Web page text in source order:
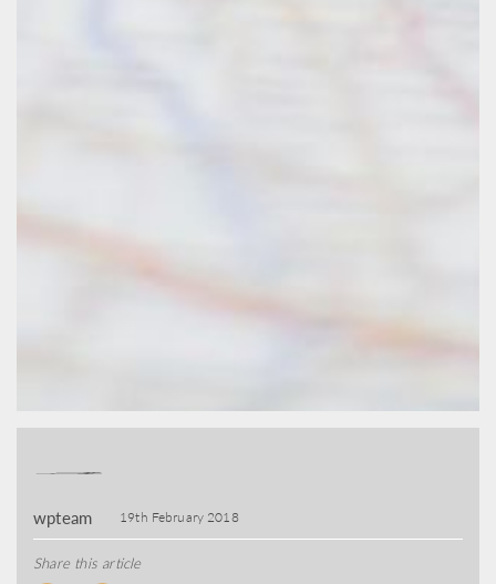
wpteam 19th February 2018
Share this article